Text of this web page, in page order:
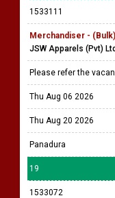
1533111
Merchandiser - (Bulk)
JSW Apparels (Pvt) Ltd
Please refer the
Thu Aug 06 2026
Thu Aug 20 2026
Panadura
19
1533072